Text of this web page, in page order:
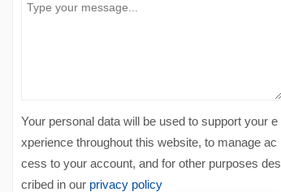
Your personal data will be used to support your e
xperience throughout this website, to manage ac
cess to your account, and for other purposes des
cribed in our privacy policy